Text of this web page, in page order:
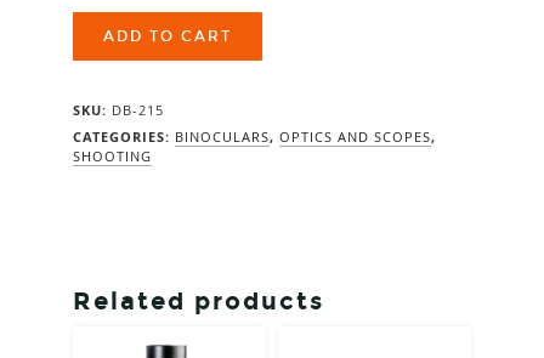
Diamondback
HD
quantity
ADD TO CART
SKU: DB-215
CATEGORIES: BINOCULARS,OPTICS AND SCOPES,
SHOOTING
Related products